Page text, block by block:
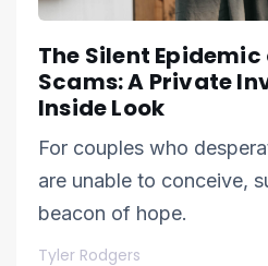
The Silent
Scams: A Private
Inside Look
For couples who
are unable to conceive,
beacon of hope.
Tyler Rodgers